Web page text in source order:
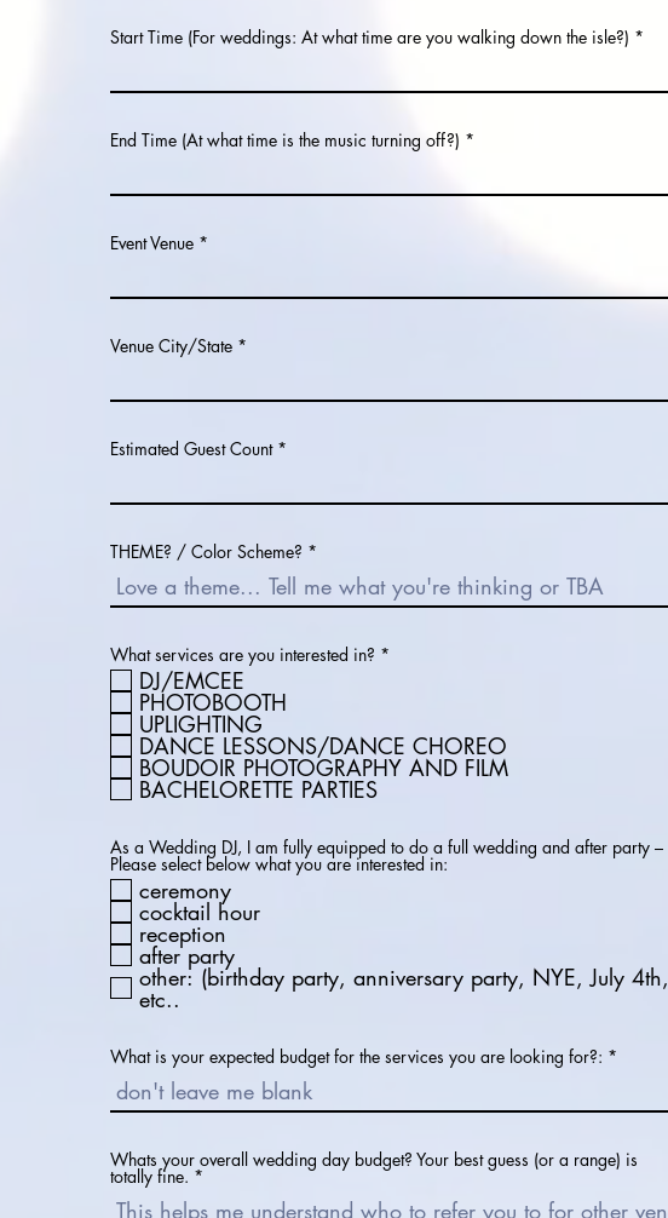
e
d
Start Time (For weddings: At what time are you walking down the isle?)
End Time (At what time is the music turning off?)
Event Venue
Venue City/State
Estimated Guest Count
THEME? / Color Scheme?
What services are you interested in? *
r
e
d
DJ/EMCEE
PHOTOBOOTH
UPLIGHTING
DANCE LESSONS/DANCE CHOREO
BOUDOIR PHOTOGRAPHY AND FILM
BACHELORETTE PARTIES
As a Wedding DJ, I am fully equipped to do a full wedding and after party –
Please select below what you are interested in:
ceremony
cocktail hour
reception
after party
other: (birthday party, anniversary party, NYE, July 4th,
etc..
What is your expected budget for the services you are looking for?:
Whats your overall wedding day budget? Your best guess (or a range) is
totally fine.